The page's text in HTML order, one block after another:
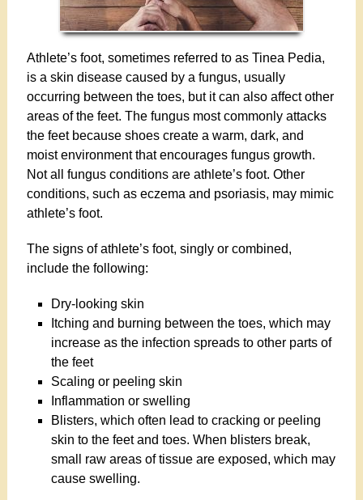
Athlete’s foot, sometimes referred to as Tinea Pedia,
is a skin disease caused by a fungus, usually
occurring between the toes, but it can also affect other
areas of the feet. The fungus most commonly attacks
the feet because shoes create a warm, dark, and
moist environment that encourages fungus growth.
Not all fungus conditions are athlete’s foot. Other
conditions, such as eczema and psoriasis, may mimic
athlete’s foot.
The signs of athlete’s foot, singly or combined,
include the following:
Dry-looking skin
Itching and burning between the toes, which may
increase as the infection spreads to other parts of
the feet
Scaling or peeling skin
Inflammation or swelling
Blisters, which often lead to cracking or peeling
skin to the feet and toes. When blisters break,
small raw areas of tissue are exposed, which may
cause swelling.